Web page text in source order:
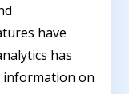
have
has
information on